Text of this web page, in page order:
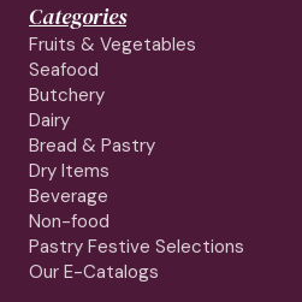
Categories
Fruits & Vegetables
Seafood
Butchery
Dairy
Bread & Pastry
Dry Items
Beverage
Non-food
Pastry Festive Selections
Our E-Catalogs